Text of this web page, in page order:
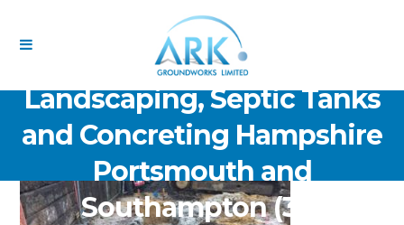
ARK Groundworks Limited
Drainage Excavation Paving,
Landscaping, Septic Tanks
and Concreting Hampshire
Portsmouth and
Southampton (36)